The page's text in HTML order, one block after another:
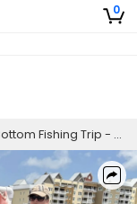
0
Fishing Trip - Panama City